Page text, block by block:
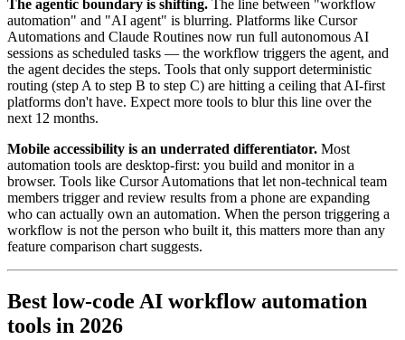
The agentic boundary is shifting. The line between "workflow
automation" and "AI agent" is blurring. Platforms like Cursor
Automations and Claude Routines now run full autonomous AI
sessions as scheduled tasks — the workflow triggers the agent, and
the agent decides the steps. Tools that only support deterministic
routing (step A to step B to step C) are hitting a ceiling that AI-first
platforms don't have. Expect more tools to blur this line over the
next 12 months.
Mobile accessibility is an underrated differentiator. Most
automation tools are desktop-first: you build and monitor in a
browser. Tools like Cursor Automations that let non-technical team
members trigger and review results from a phone are expanding
who can actually own an automation. When the person triggering a
workflow is not the person who built it, this matters more than any
feature comparison chart suggests.
Best low-code AI workflow automation
tools in 2026